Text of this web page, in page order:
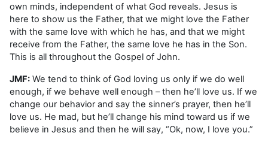
own minds, independent of what God reveals. Jesus is
here to show us the Father, that we might love the Father
with the same love with which he has, and that we might
receive from the Father, the same love he has in the Son.
This is all throughout the Gospel of John.
JMF: We tend to think of God loving us only if we do well
enough, if we behave well enough – then he’ll love us. If we
change our behavior and say the sinner’s prayer, then he’ll
love us. He mad, but he’ll change his mind toward us if we
believe in Jesus and then he will say, “Ok, now, I love you.”